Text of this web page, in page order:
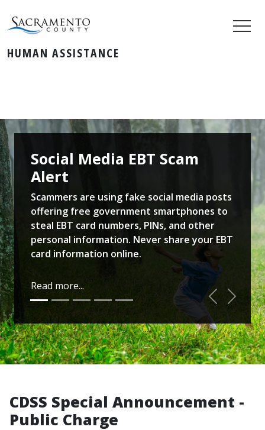
HUMAN ASSISTANCE
Previous
Next
Social Media EBT Scam
Alert
Scammers are using fake social media posts
offering free government smartphones to
steal EBT card numbers, PINs, and other
personal information. Never share your EBT
card information online.
Read more...
CDSS Special Announcement -
Public Charge